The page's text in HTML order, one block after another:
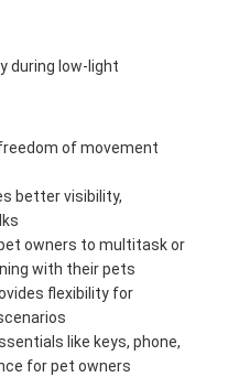
during low-light
of movement
better visibility,
owners to multitask or
with their pets
flexibility for
like keys, phone,
for pet owners